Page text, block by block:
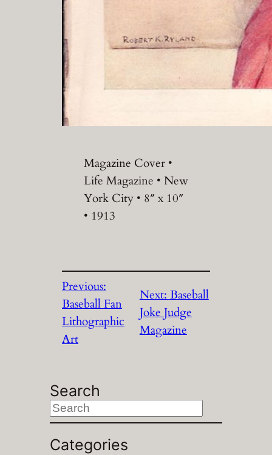
Magazine Cover •
Life Magazine • New
York City • 8″ x 10″
• 1913
Previous:
Baseball Fan
Lithographic
Art
Next: Baseball
Joke Judge
Magazine
Search
S
e
a
Categories